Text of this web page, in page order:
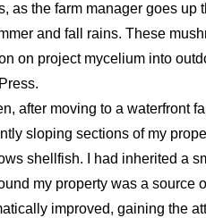
as the farm manager goes
and fall rains. These
on project mycelium into
after moving to a waterfront
sloping sections of my
shellfish. I had inherited a
my property was a
improved, gaining the